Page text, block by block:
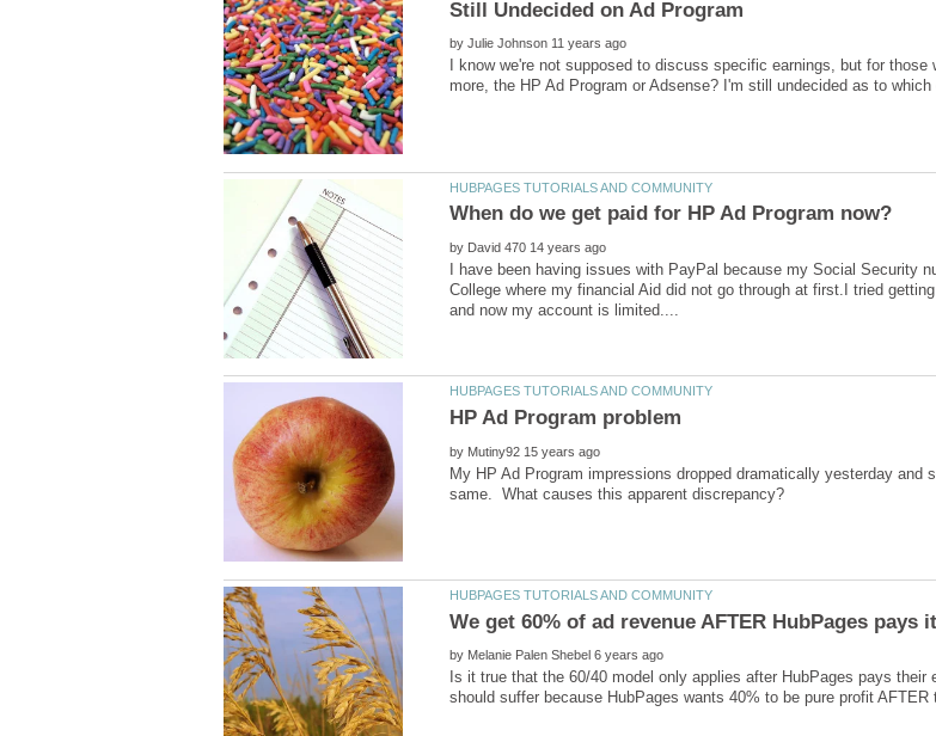
by
I know we're not supposed to discuss specific earnings, but for
by
I have been having issues with PayPal because my Social Security
College where my financial Aid did not go through at first.I tried
by
My HP Ad Program impressions dropped dramatically yesterday
by
Is it true that the 60/40 model only applies after HubPages pays